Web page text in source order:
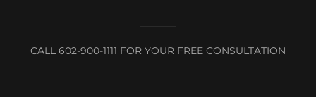
CALL 602-900-1111 FOR YOUR FREE CONSULTATION